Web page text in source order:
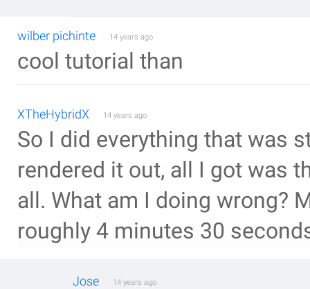
wilber pichinte 14 years ago
cool tutorial than
XTheHybridX 14 years ago
So I did everything that was
rendered it out, all I got was
all. What am I doing wrong?
roughly 4 minutes 30
Jose 14 years ago